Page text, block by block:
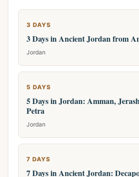
3 DAYS
3 Days in Ancient Jordan from
Jordan
5 DAYS
5 Days in Jordan: Amman,
Petra
Jordan
7 DAYS
7 Days in Ancient Jordan: